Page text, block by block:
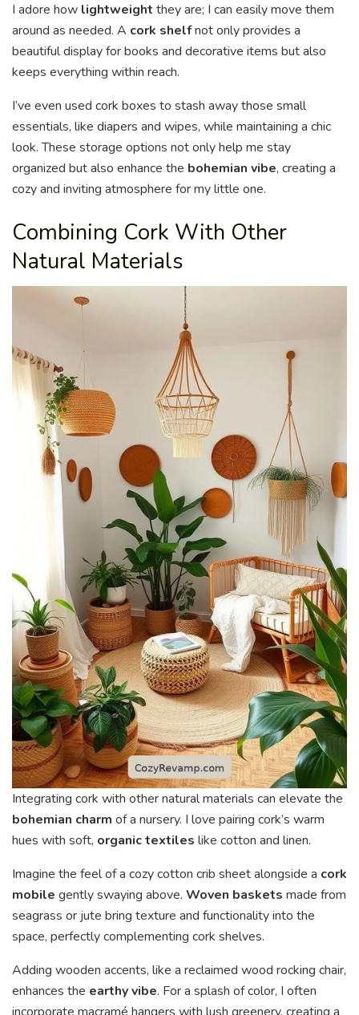
I adore how lightweight they are; I can easily move them
around as needed. A cork shelfnot only provides a
beautiful display for books and decorative items but also
keeps everything within reach.
I’ve even used cork boxes to stash away those small
essentials, like diapers and wipes, while maintaining a chic
look. These storage options not only help me stay
organized but also enhance the bohemian vibe, creating a
cozy and inviting atmosphere for my little one.
Combining Cork With Other
Natural Materials
Integrating cork with other natural materials can elevate the
bohemian charm of a nursery. I love pairing cork’s warm
hues with soft, organic textiles like cotton and linen.
Imagine the feel of a cozy cotton crib sheet alongside a cork
mobile gently swaying above. Woven baskets made from
seagrass or jute bring texture and functionality into the
space, perfectly complementing cork shelves.
Adding wooden accents, like a reclaimed wood rocking chair,
enhances the earthy vibe. For a splash of color, I often